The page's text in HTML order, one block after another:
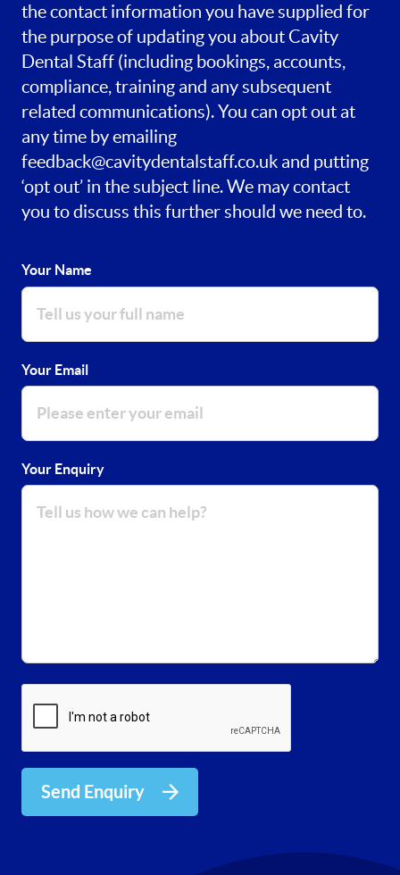
the contact information you have supplied for
the purpose of updating you about Cavity
Dental Staff (including bookings, accounts,
compliance, training and any subsequent
related communications). You can opt out at
any time by emailing
feedback@cavitydentalstaff.co.uk and putting
‘opt out’ in the subject line. We may contact
you to discuss this further should we need to.
Your Name
Your Email
Your Enquiry
Send Enquiry